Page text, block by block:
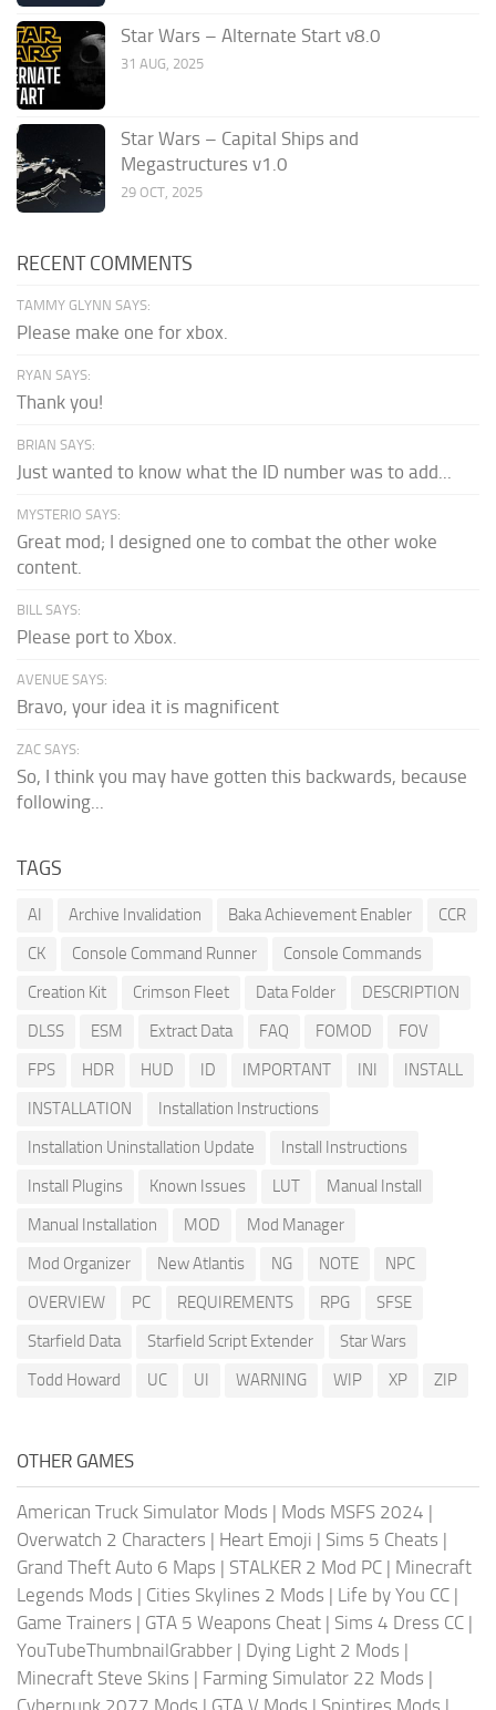
Star Wars – Alternate Start v8.0
31 AUG, 2025
Star Wars – Capital Ships and
Megastructures v1.0
29 OCT, 2025
RECENT COMMENTS
TAMMY GLYNN SAYS:
Please make one for xbox.
RYAN SAYS:
Thank you!
BRIAN SAYS:
Just wanted to know what the ID number was to add...
MYSTERIO SAYS:
Great mod; I designed one to combat the other woke
content.
BILL SAYS:
Please port to Xbox.
AVENUE SAYS:
Bravo, your idea it is magnificent
ZAC SAYS:
So, I think you may have gotten this backwards, because
following...
TAGS
AI Archive Invalidation Baka Achievement Enabler
CCR
CK
Console Command Runner
Console Commands
Creation Kit
Crimson Fleet Data Folder
DESCRIPTION
DLSS
ESM Extract Data FAQ FOMOD
FOV
FPS
HDR HUD ID IMPORTANT INI
INSTALL
INSTALLATION
Installation Instructions
Installation Uninstallation Update
Install Instructions
Install Plugins
Known Issues LUT
Manual Install
Manual Installation
MOD
Mod Manager
Mod Organizer
New Atlantis NG NOTE
NPC
OVERVIEW
PC REQUIREMENTS RPG
SFSE
Starfield Data
Starfield Script Extender
Star Wars
Todd Howard
UC UI WARNING WIP XP ZIP
OTHER GAMES
American Truck Simulator Mods | Mods MSFS 2024 |
Overwatch 2 Characters | Heart Emoji | Sims 5 Cheats |
Grand Theft Auto 6 Maps | STALKER 2 Mod PC | Minecraft
Legends Mods | Cities Skylines 2 Mods | Life by You CC |
Game Trainers | GTA 5 Weapons Cheat | Sims 4 Dress CC |
YouTubeThumbnailGrabber | Dying Light 2 Mods |
Minecraft Steve Skins | Farming Simulator 22 Mods |